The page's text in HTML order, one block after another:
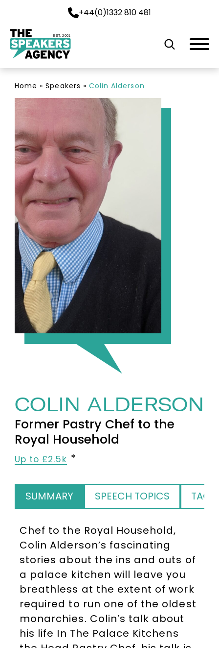
+44(0)1332 810 481
EST. 2001
Home »Speakers » Colin Alderson
COLIN ALDERSON
Former Pastry Chef to the
Royal Household
Up to £2.5k
SUMMARY SPEECH TOPICS TAGS
Chef to the Royal Household,
Colin Alderson’s fascinating
stories about the ins and outs of
a palace kitchen will leave you
breathless at the extent of work
required to run one of the oldest
monarchies. Colin’s talk about
his life In The Palace Kitchens